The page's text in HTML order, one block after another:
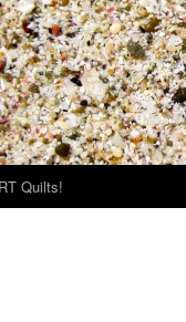
Quilts!